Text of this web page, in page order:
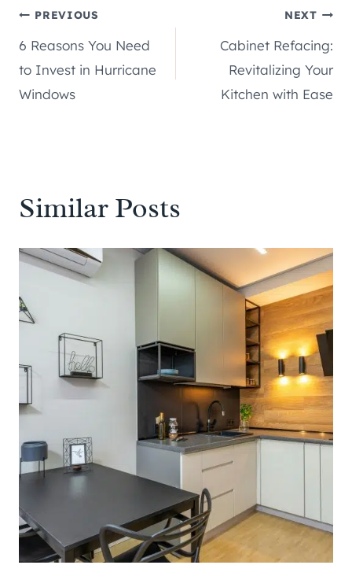
Post
navigation
PREVIOUS
6 Reasons You Need
to Invest in Hurricane
Windows
NEXT
Cabinet Refacing:
Revitalizing Your
Kitchen with Ease
Similar Posts